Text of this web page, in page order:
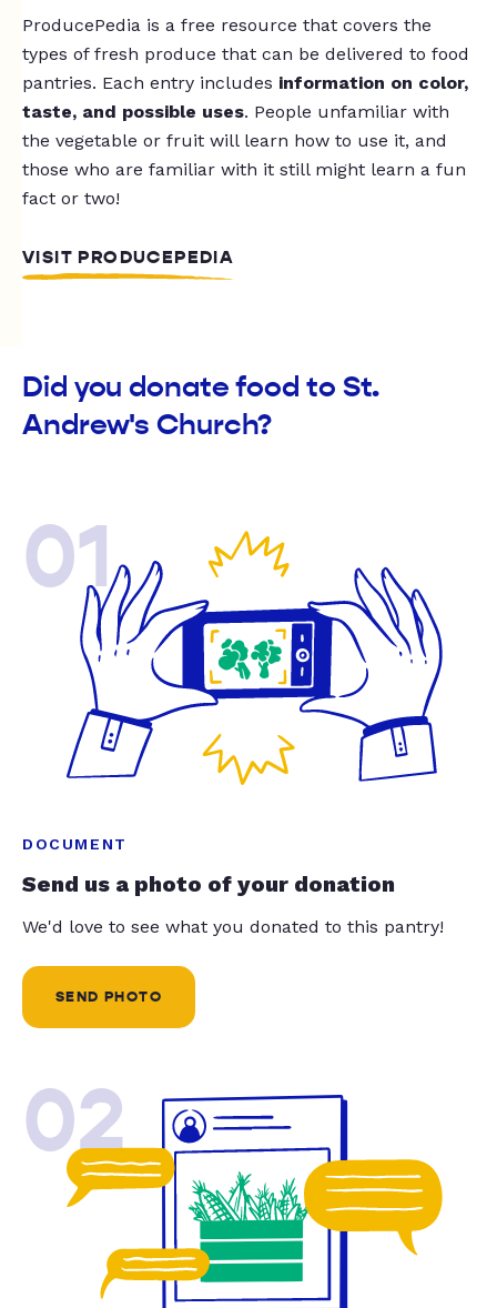
ProducePedia is a free resource that covers the
types of fresh produce that can be delivered to food
pantries. Each entry includes information on color,
taste, and possible uses. People unfamiliar with
the vegetable or fruit will learn how to use it, and
those who are familiar with it still might learn a fun
fact or two!
VISIT PRODUCEPEDIA
Did you donate food to St.
Andrew's Church?
01
DOCUMENT
Send us a photo of your donation
We'd love to see what you donated to this pantry!
SEND PHOTO
02